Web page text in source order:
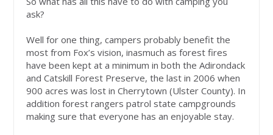
ask?
Well for one thing, campers probably benefit the
most from Fox’s vision, inasmuch as forest fires
have been kept at a minimum in both the Adirondack
and Catskill Forest Preserve, the last in 2006 when
900 acres was lost in Cherrytown (Ulster County). In
addition forest rangers patrol state campgrounds
making sure that everyone has an enjoyable stay.